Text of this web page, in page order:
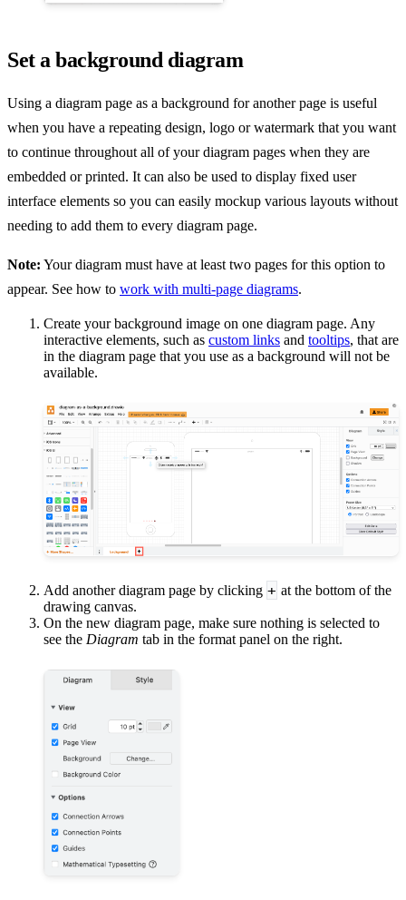
Set a background diagram
Using a diagram page as a background for another page is useful
when you have a repeating design, logo or watermark that you want
to continue throughout all of your diagram pages when they are
embedded or printed. It can also be used to display fixed user
interface elements so you can easily mockup various layouts without
needing to add them to every diagram page.
Note: Your diagram must have at least two pages for this option to
appear. See how to work with multi-page diagrams.
Create your background image on one diagram page. Any
interactive elements, such as custom links and tooltips, that are
in the diagram page that you use as a background will not be
available.
Add another diagram page by clicking + at the bottom of the
drawing canvas.
On the new diagram page, make sure nothing is selected to
see the Diagram tab in the format panel on the right.